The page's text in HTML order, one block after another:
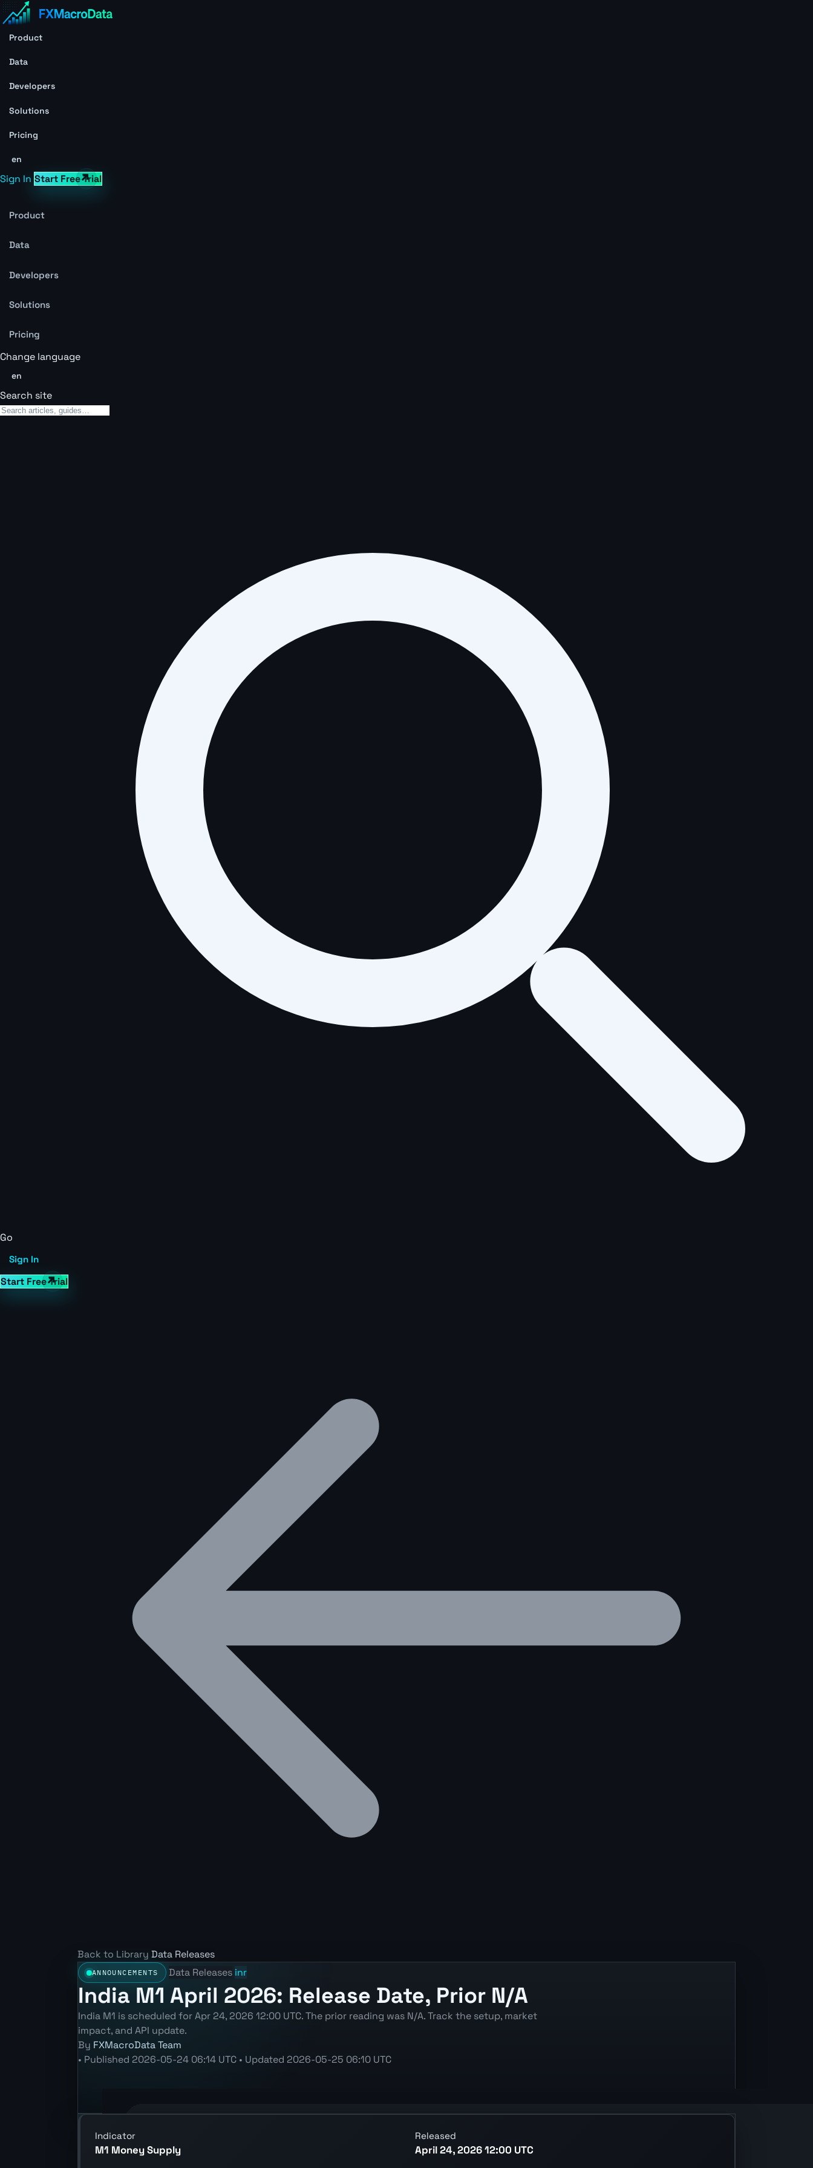
Product
Data
Developers
Solutions
Pricing
en
Sign In Start Free Trial
Product
Data
Developers
Solutions
Pricing
Change language
en
Search site
Go
Sign In
Start Free Trial
Back to Library Data Releases
ANNOUNCEMENTS Data Releases inr
India M1 April 2026: Release Date, Prior N/A
India M1 is scheduled for Apr 24, 2026 12:00 UTC. The prior reading was N/A. Track the setup, market
impact, and API update.
By FXMacroData Team
• Published 2026-05-24 06:14 UTC • Updated 2026-05-25 06:10 UTC
Indicator
M1 Money Supply
Released
April 24, 2026 12:00 UTC